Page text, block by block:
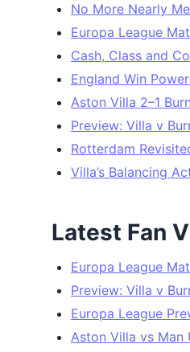
No More Nearly
Europa League
Cash, Class and
England Win
Aston Villa 2–1
Preview: Villa v
Rotterdam
Villa’s Balancing
Latest Fan
Europa League
Preview: Villa v
Europa League
Aston Villa vs Man